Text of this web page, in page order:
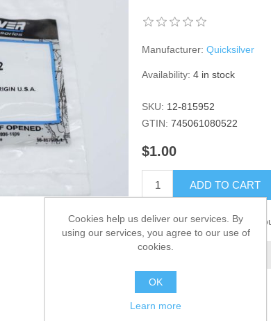
Manufacturer: Quicksilver
Availability: 4 in stock
SKU: 12-815952
GTIN: 745061080522
$1.00
ADD TO CART
Please select the address
Cookies help us deliver our services. By
using our services, you agree to our use of
cookies.
OK
Learn more